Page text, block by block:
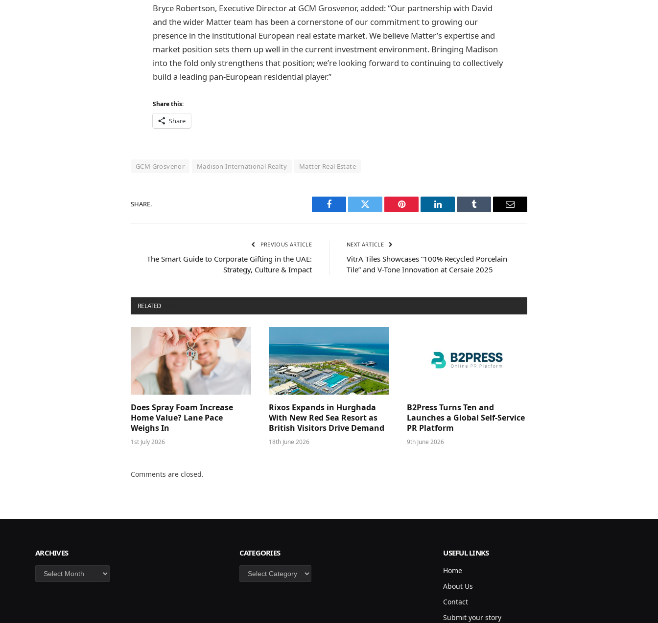
Bryce Robertson, Executive Director at GCM Grosvenor, added: “Our partnership with David
and the wider Matter team has been a cornerstone of our commitment to growing our
presence in the institutional European real estate market. We believe Matter’s expertise and
market position sets them up well in the current investment environment. Bringing Madison
into the fold only strengthens that position; we’re looking forward to continuing to collectively
build a leading pan-European residential player.”
Share this:
Share
GCM Grosvenor Madison International Realty Matter Real Estate
SHARE.
Facebook Twitter Pinterest LinkedIn Tumblr Email
PREVIOUS ARTICLE
The Smart Guide to Corporate Gifting in the UAE:
Strategy, Culture & Impact
NEXT ARTICLE
VitrA Tiles Showcases “100% Recycled Porcelain
Tile” and V-Tone Innovation at Cersaie 2025
RELATED
Does Spray Foam Increase
Home Value? Lane Pace
Weighs In
1st July 2026
Rixos Expands in Hurghada
With New Red Sea Resort as
British Visitors Drive Demand
18th June 2026
B2Press Turns Ten and
Launches a Global Self-Service
PR Platform
9th June 2026
Comments are closed.
ARCHIVES
Archives
CATEGORIES
Categories
USEFUL LINKS
Home
About Us
Contact
Submit your story